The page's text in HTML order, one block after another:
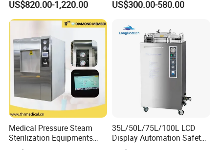
US$820.00-1,220.00
Sterilizer
US$300.00-580.00
Medical Pressure Steam
Sterilization Equipments
Pulse Vacuum Sterilizer
35L/50L/75L/100L LCD
Display Automation Safety
Medical Vertical Pressure